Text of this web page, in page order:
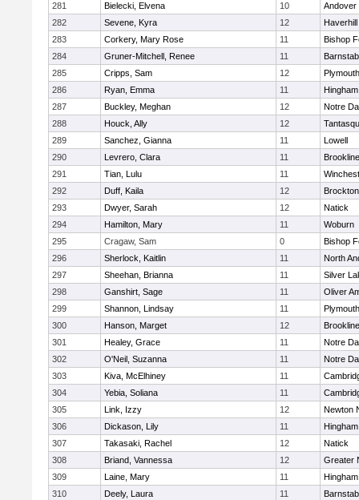
281 Bielecki, Elvena 10
Andover
282
Sevene, Kyra 12
Haverhill
283
Corkery, Mary Rose 11
Bishop
284
Gruner-Mitchell, Renee 11
285
Cripps, Sam 12
286
Ryan, Emma 11
Hingham
287
Buckley, Meghan 12
Notre
288
Houck, Ally 12
289
Sanchez, Gianna 11
Lowell
290
Levrero, Clara 11
Brookline
291
Tian, Lulu 11
292
Duff, Kaila 12
Brockton
293
Dwyer, Sarah 12
Natick
294
Hamilton, Mary 11
Woburn
295
Cragaw, Sam 0
Bishop
296
Sherlock, Kaitlin 11
North
297
Sheehan, Brianna 11
Silver
298
Ganshirt, Sage 11
Oliver
299
Shannon, Lindsay 11
300
Hanson, Marget 12
Brookline
301
Healey, Grace 11
Notre
302
O'Neil, Suzanna 11
Notre
303
Kiva, McElhiney 11
304
Yebia, Soliana 11
305
Link, Izzy 12
Newton
306
Dickason, Lily 11
Hingham
307
Takasaki, Rachel 12
Natick
308
Briand, Vannessa 12
Greater
309
Laine, Mary 11
Hingham
310
Deely, Laura 11